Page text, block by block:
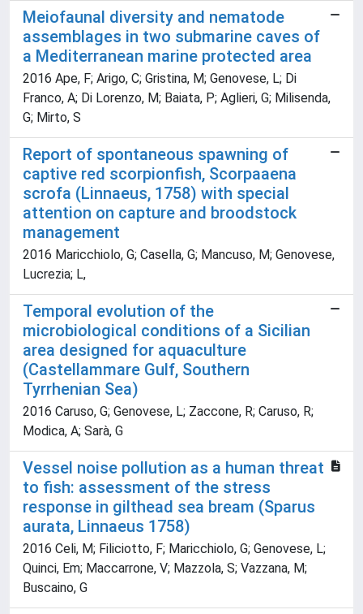
Meiofaunal diversity and nematode
assemblages in two submarine caves of
a Mediterranean marine protected area
2016 Ape, F; Arigo, C; Gristina, M; Genovese, L; Di
Franco, A; Di Lorenzo, M; Baiata, P; Aglieri, G; Milisenda,
G; Mirto, S
Report of spontaneous spawning of
captive red scorpionfish, Scorpaaena
scrofa (Linnaeus, 1758) with special
attention on capture and broodstock
management
2016 Maricchiolo, G; Casella, G; Mancuso, M; Genovese,
Lucrezia; L,
Temporal evolution of the
microbiological conditions of a Sicilian
area designed for aquaculture
(Castellammare Gulf, Southern
Tyrrhenian Sea)
2016 Caruso, G; Genovese, L; Zaccone, R; Caruso, R;
Modica, A; Sarà, G
Vessel noise pollution as a human threat
to fish: assessment of the stress
response in gilthead sea bream (Sparus
aurata, Linnaeus 1758)
2016 Celi, M; Filiciotto, F; Maricchiolo, G; Genovese, L;
Quinci, Em; Maccarrone, V; Mazzola, S; Vazzana, M;
Buscaino, G